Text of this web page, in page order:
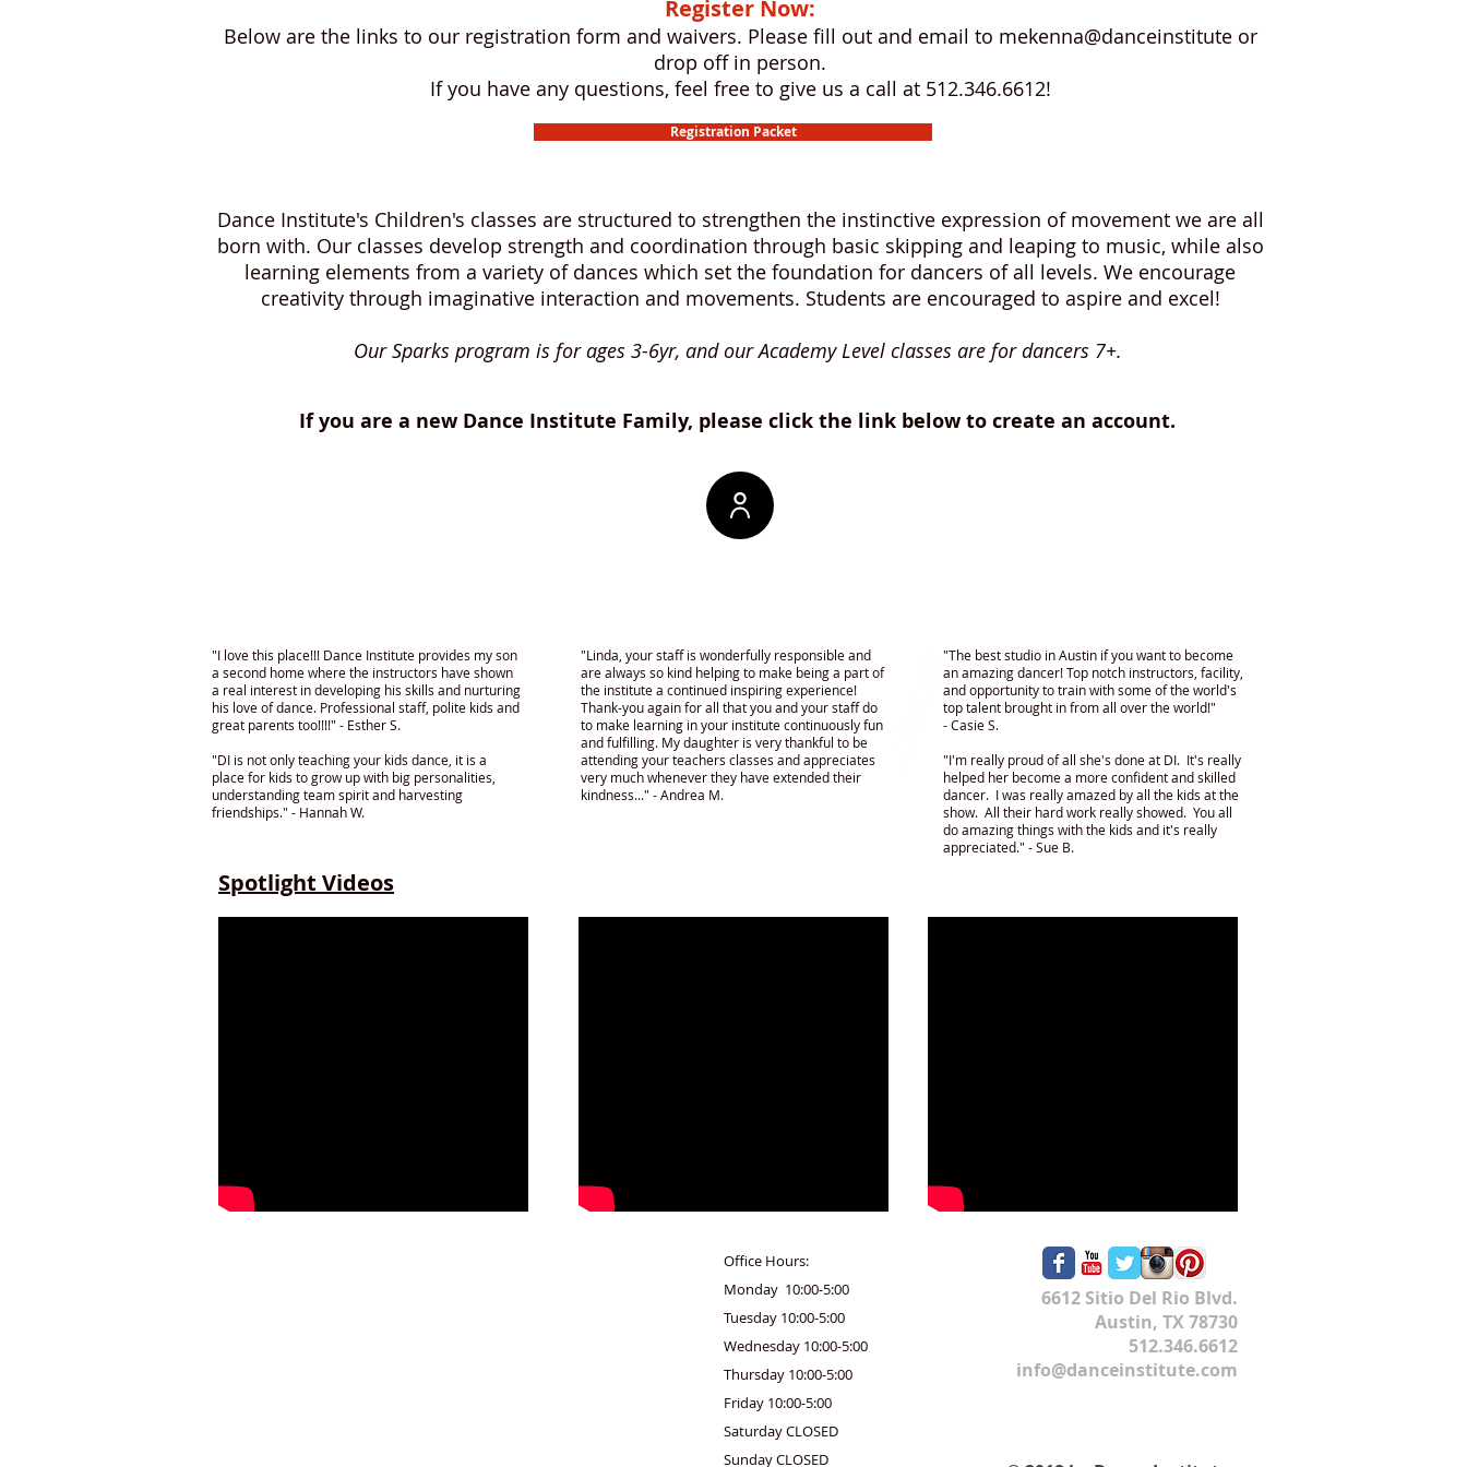
Register Now:
Below are the links to our registration form and waivers. Please fill out and email to mekenna@danceinstitute or
drop off in person.
If you have any questions, feel free to give us a call at 512.346.6612!
Dance Institute's Children's classes are structured to strengthen the instinctive expression of movement we are all
born with. Our classes develop strength and coordination through basic skipping and leaping to music, while also
learning elements from a variety of dances which set the foundation for dancers of all levels. We encourage
creativity through imaginative interaction and movements. Students are encouraged to aspire and excel!
Our Sparks program is for ages 3-6yr, and our Academy Level classes are for dancers 7+.
If you are a new Dance Institute Family, please click the link below to create an account.
Registration Packet
"I love this place!!! Dance Institute provides my son
a second home where the instructors have shown
a real interest in developing his skills and nurturing
his love of dance. Professional staff, polite kids and
great parents too!!!!" - Esther S.
"DI is not only teaching your kids dance, it is a
place for kids to grow up with big personalities,
understanding team spirit and harvesting
friendships." - Hannah W.
"Linda, your staff is wonderfully responsible and
are always so kind helping to make being a part of
the institute a continued inspiring experience!
Thank-you again for all that you and your staff do
to make learning in your institute continuously fun
and fulfilling. My daughter is very thankful to be
attending your teachers classes and appreciates
very much whenever they have extended their
kindness..." - Andrea M.
"The best studio in Austin if you want to become
an amazing dancer! Top notch instructors, facility,
and opportunity to train with some of the world's
top talent brought in from all over the world!"
- Casie S.
"I'm really proud of all she's done at DI. It's really
helped her become a more confident and skilled
dancer. I was really amazed by all the kids at the
show. All their hard work really showed. You all
do amazing things with the kids and it's really
appreciated." - Sue B.
Spotlight Videos
Office Hours:
Monday 10:00-5:00
Tuesday 10:00-5:00
Wednesday 10:00-5:00
Thursday 10:00-5:00
Friday 10:00-5:00
Saturday CLOSED
Sunday CLOSED
6612 Sitio Del Rio Blvd.
Austin, TX 78730
512.346.6612
info@danceinstitute.com